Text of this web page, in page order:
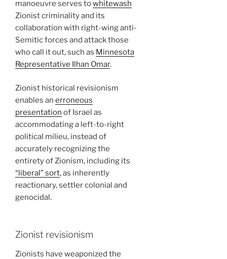
manoeuvre serves towhitewash
Zionist criminality and its
collaboration with right-wing anti-
Semitic forces and attack those
who call it out, such as Minnesota
Representative Ilhan Omar.
Zionist historical revisionism
enables an erroneous
presentation of Israel as
accommodating a left-to-right
political milieu, instead of
accurately recognizing the
entirety of Zionism, including its
“liberal” sort, as inherently
reactionary, settler colonial and
genocidal.
Zionist revisionism
Zionists have weaponized the